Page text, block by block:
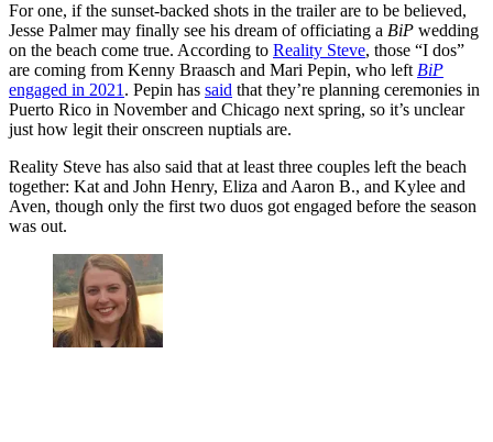
For one, if the sunset-backed shots in the trailer are to be believed,
Jesse Palmer may finally see his dream of officiating a BiP wedding
on the beach come true. According to Reality Steve, those “I dos”
are coming from Kenny Braasch and Mari Pepin, who left BiP
engaged in 2021 . Pepin has said that they’re planning ceremonies in
Puerto Rico in November and Chicago next spring, so it’s unclear
just how legit their onscreen nuptials are.
Reality Steve has also said that at least three couples left the beach
together: Kat and John Henry, Eliza and Aaron B., and Kylee and
Aven, though only the first two duos got engaged before the season
was out.